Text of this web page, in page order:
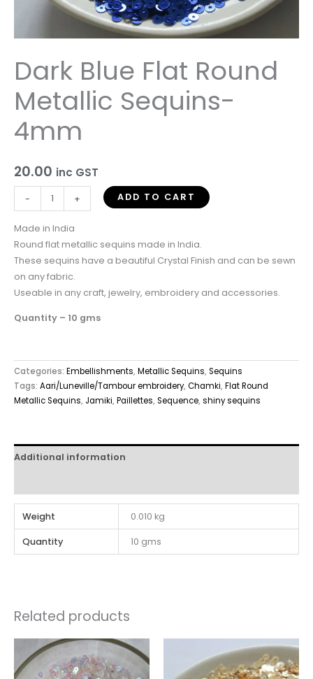
Dark Blue Flat Round
Metallic Sequins-
4mm
20.00 inc GST
- + ADD TO CART
Made in India
Round flat metallic sequins made in India.
These sequins have a beautiful Crystal Finish and can be sewn
on any fabric.
Useable in any craft, jewelry, embroidery and accessories.
Quantity – 10 gms
Categories: Embellishments, Metallic Sequins, Sequins
Tags: Aari/Luneville/Tambour embroidery, Chamki, Flat Round
Metallic Sequins, Jamiki, Paillettes, Sequence, shiny sequins
Additional information
Weight 0.010 kg
Quantity 10 gms
Related products